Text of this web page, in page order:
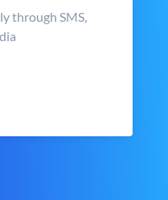
through SMS,